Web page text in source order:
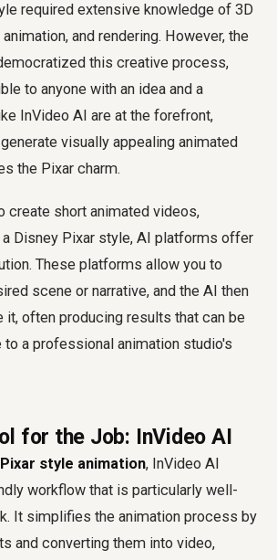
required extensive knowledge of 3D
and rendering. However, the
this creative process,
to anyone with an idea and a
InVideo AI are at the forefront,
visually appealing animated
the Pixar charm.
create short animated videos,
Disney Pixar style, AI platforms offer
These platforms allow you to
scene or narrative, and the AI then
it, often producing results that can be
a professional animation studio's
for the Job: InVideo AI
style animation, InVideo AI
workflow that is particularly well-
It simplifies the animation process by
and converting them into video,